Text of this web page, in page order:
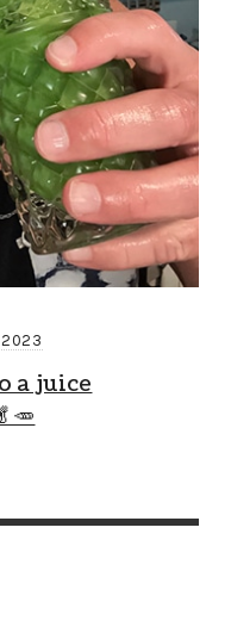
a juice